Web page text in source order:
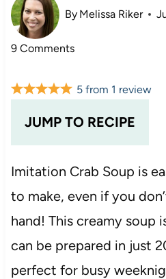
By Melissa Riker
9 Comments
JUMP TO RECIPE
5 from 1 review
Imitation Crab Soup is
to make, even if you
hand! This creamy soup
can be prepared in just
perfect for busy